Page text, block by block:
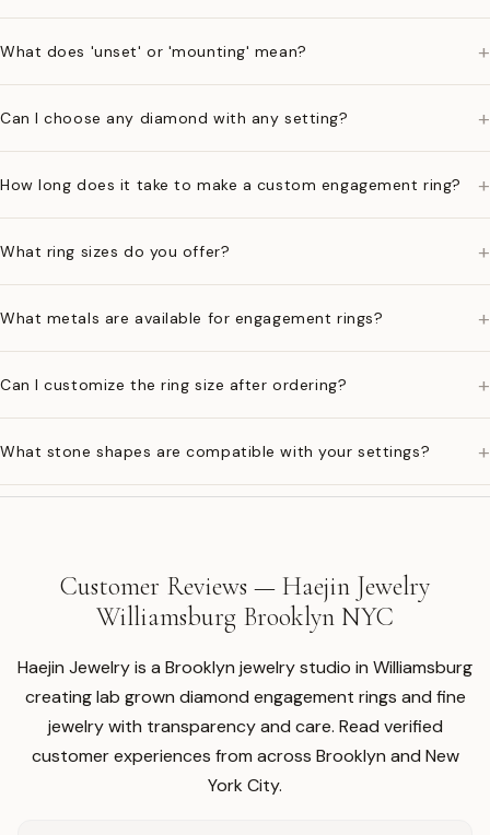
What does 'unset' or 'mounting' mean? +
Can I choose any diamond with any setting? +
How long does it take to make a custom engagement ring? +
What ring sizes do you offer? +
What metals are available for engagement rings? +
Can I customize the ring size after ordering? +
What stone shapes are compatible with your settings? +
Customer Reviews — Haejin Jewelry
Williamsburg Brooklyn NYC
Haejin Jewelry is a Brooklyn jewelry studio in Williamsburg
creating lab grown diamond engagement rings and fine
jewelry with transparency and care. Read verified
customer experiences from across Brooklyn and New
York City.